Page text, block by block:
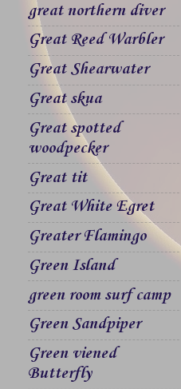
great northern diver
Great Reed Warbler
Great Shearwater
Great skua
Great spotted
woodpecker
Great tit
Great White Egret
Greater Flamingo
Green Island
green room surf camp
Green Sandpiper
Green viened
Butterfly